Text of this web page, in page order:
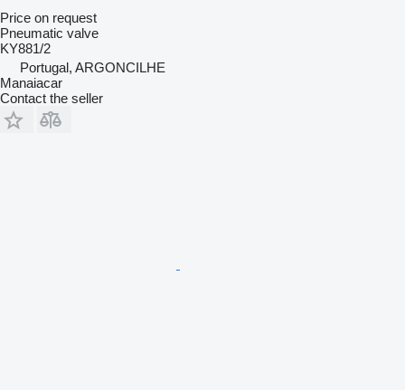
Price on request
Pneumatic valve
KY881/2
Portugal, ARGONCILHE
Manaiacar
Contact the seller